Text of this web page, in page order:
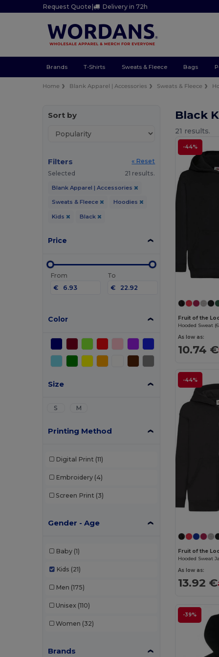
Request Quote| Delivery in 72h
Brands T-Shirts Sweats & Fleece Bags
Home Blank Apparel | Accessories Sweats & Fleece
Sort by
Filters
« Reset
Selected
21 results.
Blank Apparel | Accessories
Sweats & Fleece Hoodies
Kids Black
Price
From
€
To
€
Color
Size
S M
Printing Method
Digital Print (11)
Embroidery (4)
Screen Print (3)
Gender - Age
Baby (1)
Kids (21)
Men (175)
Unisex (110)
Women (32)
Brands
Black
21 results.
-44%
Fruit of the
Hooded Sweat
As low as:
10.74 €
-44%
Fruit of the
Hooded Sweat
As low as:
13.92 €
-39%